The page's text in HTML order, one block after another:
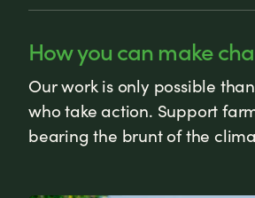
How you can make
Our work is only possible
who take action. Support
bearing the brunt of the